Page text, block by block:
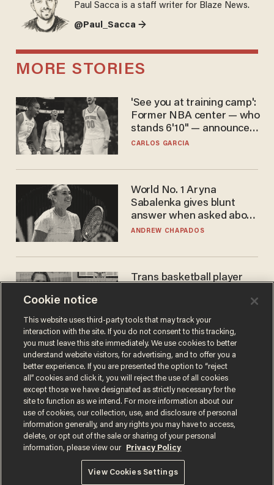
Paul Sacca is a staff writer for Blaze News.
@Paul_Sacca →
MORE STORIES
'See you at training camp':
Former NBA center — who
stands 6'10" — announces
he's ready to play in the
CARLOS GARCIA
World No. 1 Aryna
Sabalenka gives blunt
answer when asked about
gender testing: 'Men are
ANDREW CHAPADOS
Trans basketball player
women's league responds
to calls to play in WNBA
ANDREW CHAPADOS
Terms of UsePrivacy PolicyCalifornia Privacy Notice
Do Not Sell or Share My Personal Information
© 2026 Blaze Media LLC. All rights reserved.
Cookie notice
This website uses third-party tools that may track your
interaction with the site. If you do not consent to this tracking,
you must leave this site immediately. We use cookies to better
understand website visitors, for advertising, and to offer you a
better experience. If you are presented the option to “reject
all” cookies and click it, you will reject the use of all cookies
except those we have designated as strictly necessary for the
site to function as we intend. For more information about our
use of cookies, our collection, use, and disclosure of personal
information generally, and any rights you may have to access,
delete, or opt out of the sale or sharing of your personal
information, please view our
Privacy Policy
View Cookies Settings